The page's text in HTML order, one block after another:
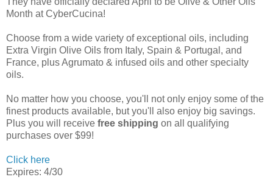
Month at CyberCucina!
Choose from a wide variety of exceptional oils, including
Extra Virgin Olive Oils from Italy, Spain & Portugal, and
France, plus Agrumato & infused oils and other specialty
oils.
No matter how you choose, you'll not only enjoy some of the
finest products available, but you'll also enjoy big savings.
Plus you will receive free shipping on all qualifying
purchases over $99!
Click here
Expires: 4/30